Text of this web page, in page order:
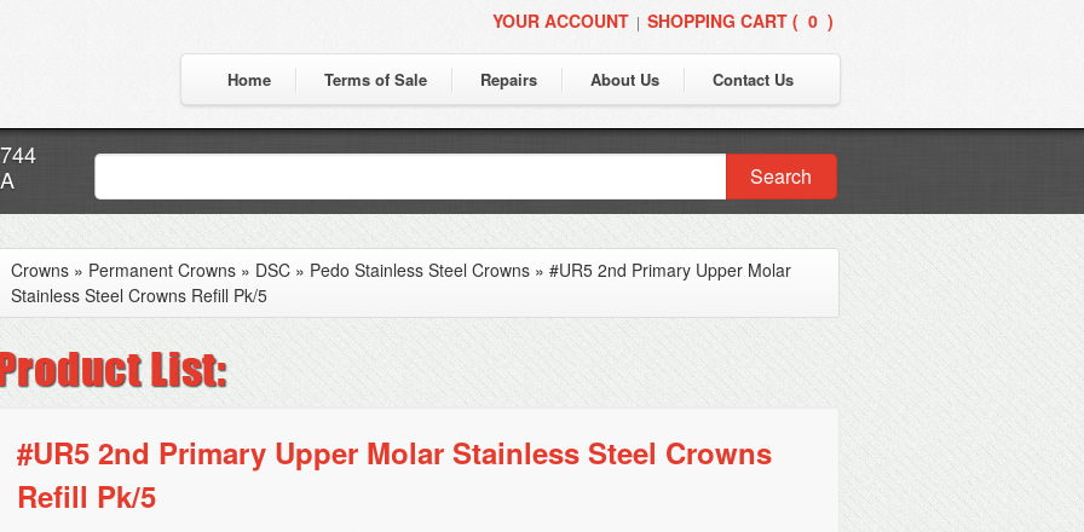
YOUR ACCOUNT | SHOPPING CART ( 0 )
Home Terms of Sale Repairs About Us Contact Us
Search
Crowns » Permanent Crowns » DSC » Pedo Stainless Steel Crowns » #UR5 2nd Primary Upper Molar
Stainless Steel Crowns Refill Pk/5
#UR5 2nd Primary Upper Molar Stainless Steel Crowns
Refill Pk/5